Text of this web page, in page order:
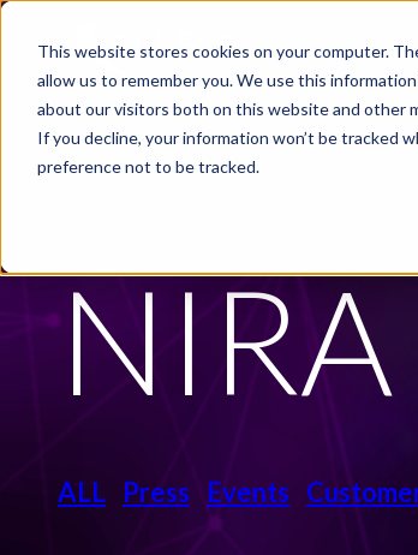
This website stores cookies on your computer.
allow us to remember you. We use this
about our visitors both on this website and other
If you decline, your information won’t be tracked
preference not to be tracked.
Skip to main content
PRODUCTS
ALL Press Events